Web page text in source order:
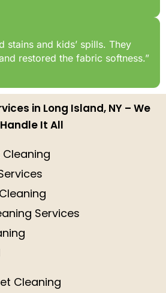
stains and kids’ spills. They
restored the fabric softness.”
in Long Island, NY – We
Handle It All
Services
Cleaning